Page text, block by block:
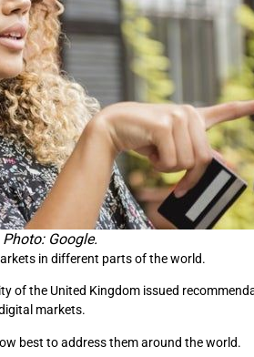
Photo: Google.
in different parts of the world.
of the United Kingdom issued
markets.
best to address them around the world.